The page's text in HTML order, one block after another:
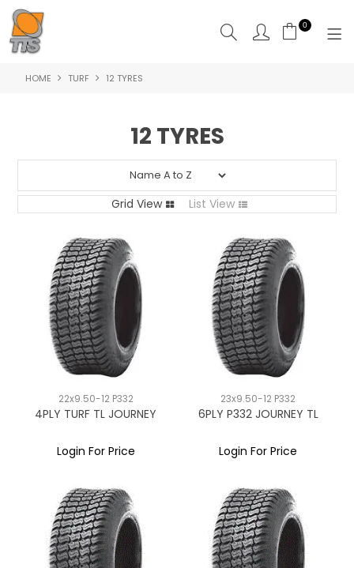
0
CONTACT US
HOME TURF 12 TYRES
12 TYRES
Grid View List View
22x9.50-12 P332
4PLY TURF TL JOURNEY
Login For Price
23x9.50-12 P332
6PLY P332 JOURNEY TL
Login For Price